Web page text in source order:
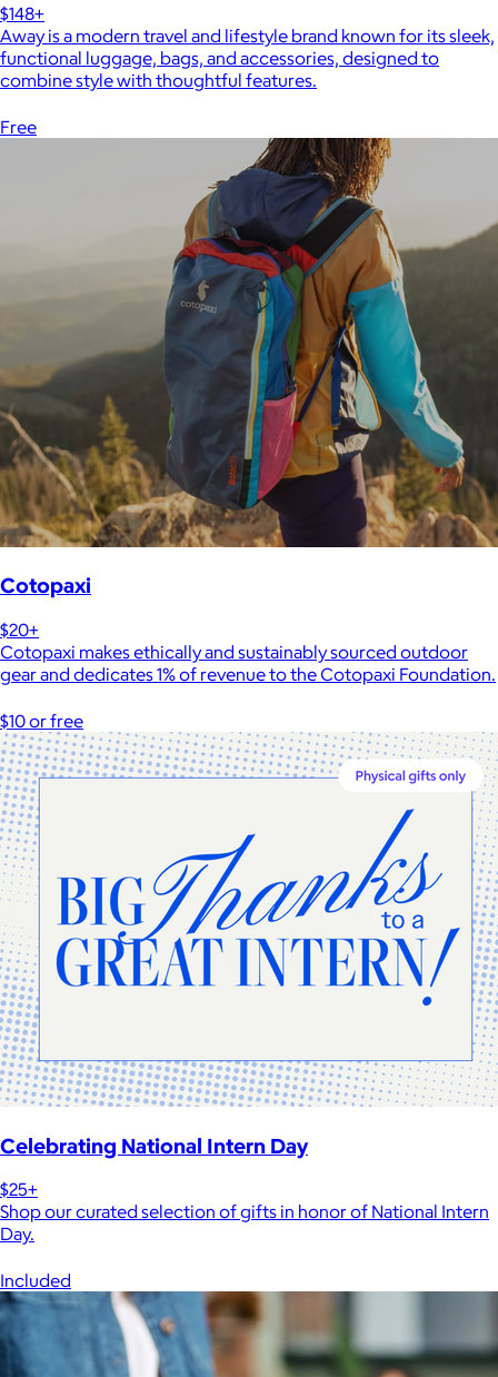
$148+
Away is a modern travel and lifestyle brand known for its sleek,
functional luggage, bags, and accessories, designed to
combine style with thoughtful features.
Free
Cotopaxi
$20+
Cotopaxi makes ethically and sustainably sourced outdoor
gear and dedicates 1% of revenue to the Cotopaxi Foundation.
$10 or free
Celebrating National Intern Day
$25+
Shop our curated selection of gifts in honor of National Intern
Day.
Included